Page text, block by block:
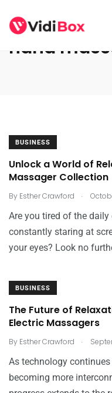
hand
BUSINESS
Unlock a World of
Massager Collection
By Esther Crawford .
Are you tired of the
constantly staring at
your eyes? Look no
BUSINESS
The Future of
Electric Massagers
By Esther Crawford .
As technology
becoming more